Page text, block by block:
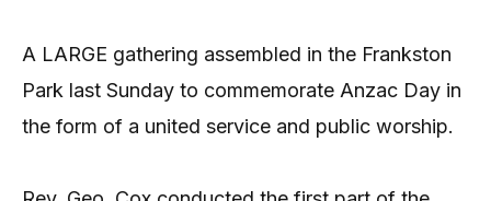
A LARGE gathering assembled in the Frankston
Park last Sunday to commemorate Anzac Day in
the form of a united service and public worship.